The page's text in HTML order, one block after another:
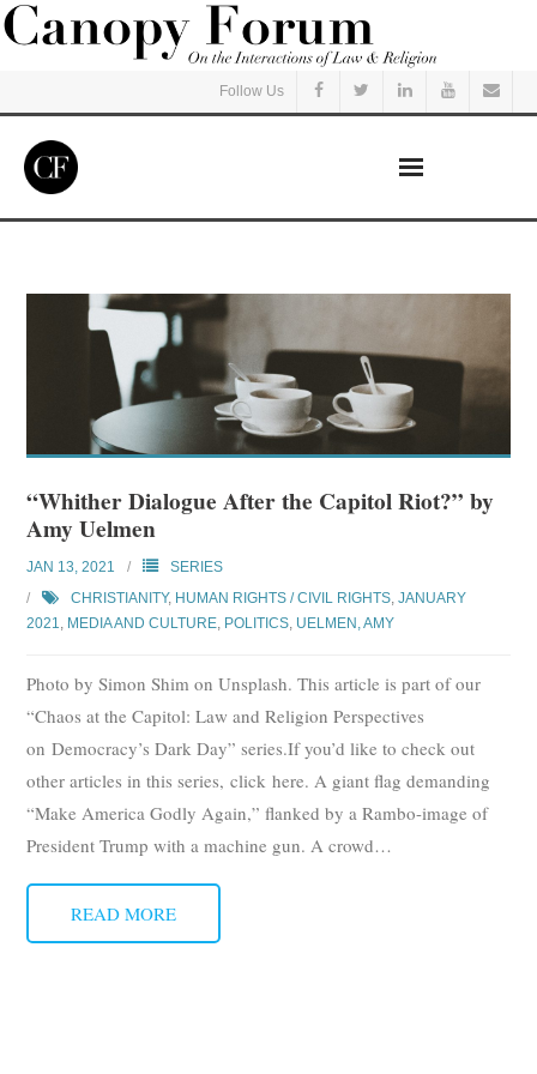
Follow Us
Read
Events
Courses
Subscribe
Submit
Donate
About
“Whither Dialogue After the Capitol Riot?” by
Amy Uelmen
JAN 13, 2021
SERIES
CHRISTIANITY, HUMAN RIGHTS / CIVIL RIGHTS,JANUARY
2021, MEDIA AND CULTURE, POLITICS, UELMEN, AMY
Photo by Simon Shim on Unsplash. This article is part of our
“Chaos at the Capitol: Law and Religion Perspectives
on Democracy’s Dark Day” series.If you’d like to check out
other articles in this series, click here. A giant flag demanding
“Make America Godly Again,” flanked by a Rambo-image of
President Trump with a machine gun. A crowd…
READ MORE